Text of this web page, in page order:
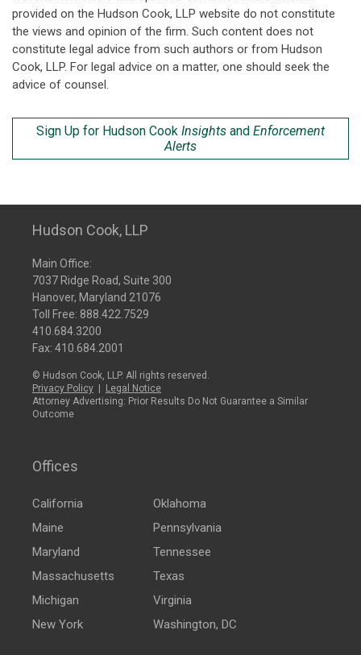
provided on the Hudson Cook, LLP website do not constitute
the views and opinion of the firm. Such content does not
constitute legal advice from such authors or from Hudson
Cook, LLP. For legal advice on a matter, one should seek the
advice of counsel.
Sign Up for Hudson Cook Insights and Enforcement
Alerts
Hudson Cook, LLP
Main Office:
7037 Ridge Road, Suite 300
Hanover, Maryland 21076
Toll Free: 888.422.7529
410.684.3200
Fax: 410.684.2001
© Hudson Cook, LLP. All rights reserved.
Privacy Policy
Legal Notice
Attorney Advertising: Prior Results Do Not Guarantee a Similar
Outcome
Offices
California
Maine
Maryland
Massachusetts
Michigan
New York
Oklahoma
Pennsylvania
Tennessee
Texas
Virginia
Washington, DC